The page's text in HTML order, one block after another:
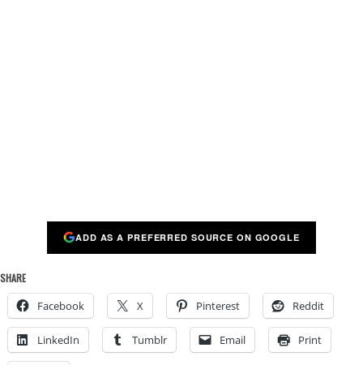
ADD AS A PREFERRED SOURCE ON GOOGLE
SHARE
Facebook X Pinterest Reddit
LinkedIn Tumblr Email Print